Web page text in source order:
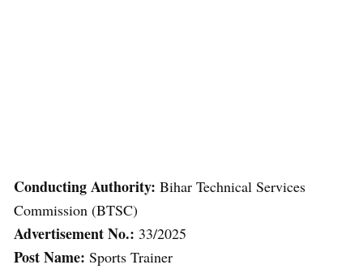
Conducting Authority: Bihar Technical Services
Commission (BTSC)
Advertisement No.: 33/2025
Post Name: Sports Trainer